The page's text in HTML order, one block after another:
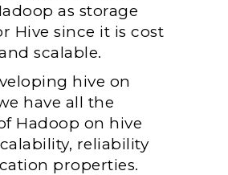
as storage
Hive since it is cost
scalable.
hive on
have all the
Hadoop on hive
reliability
properties.